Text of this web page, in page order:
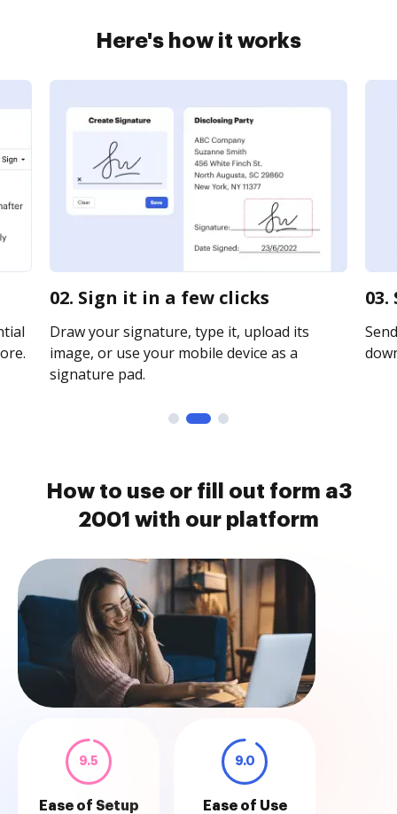
Here's how it works
02. Sign it in a few clicks
Draw your signature, type it, upload its
image, or use your mobile device as a
signature pad.
How to use or fill out form a3
2001 with our platform
9.5
Ease of Setup
9.0
Ease of Use